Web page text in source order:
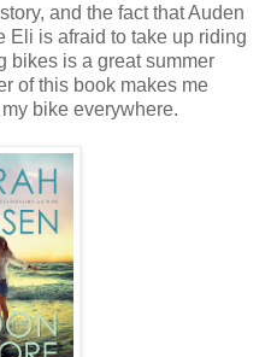
and the fact that Auden
Eli is afraid to take up riding
bikes is a great summer
of this book makes me
bike everywhere.